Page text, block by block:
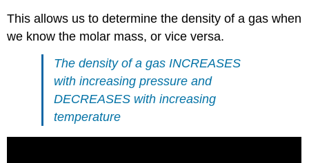
This allows us to determine the density of a gas when
we know the molar mass, or vice versa.
The density of a gas INCREASES
with increasing pressure and
DECREASES with increasing
temperature